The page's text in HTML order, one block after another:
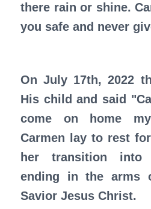
there rain or shine.
you safe and never
On July 17th, 2022
His child and said
come on home
Carmen lay to rest
her transition into
ending in the arms
Savior Jesus Christ.